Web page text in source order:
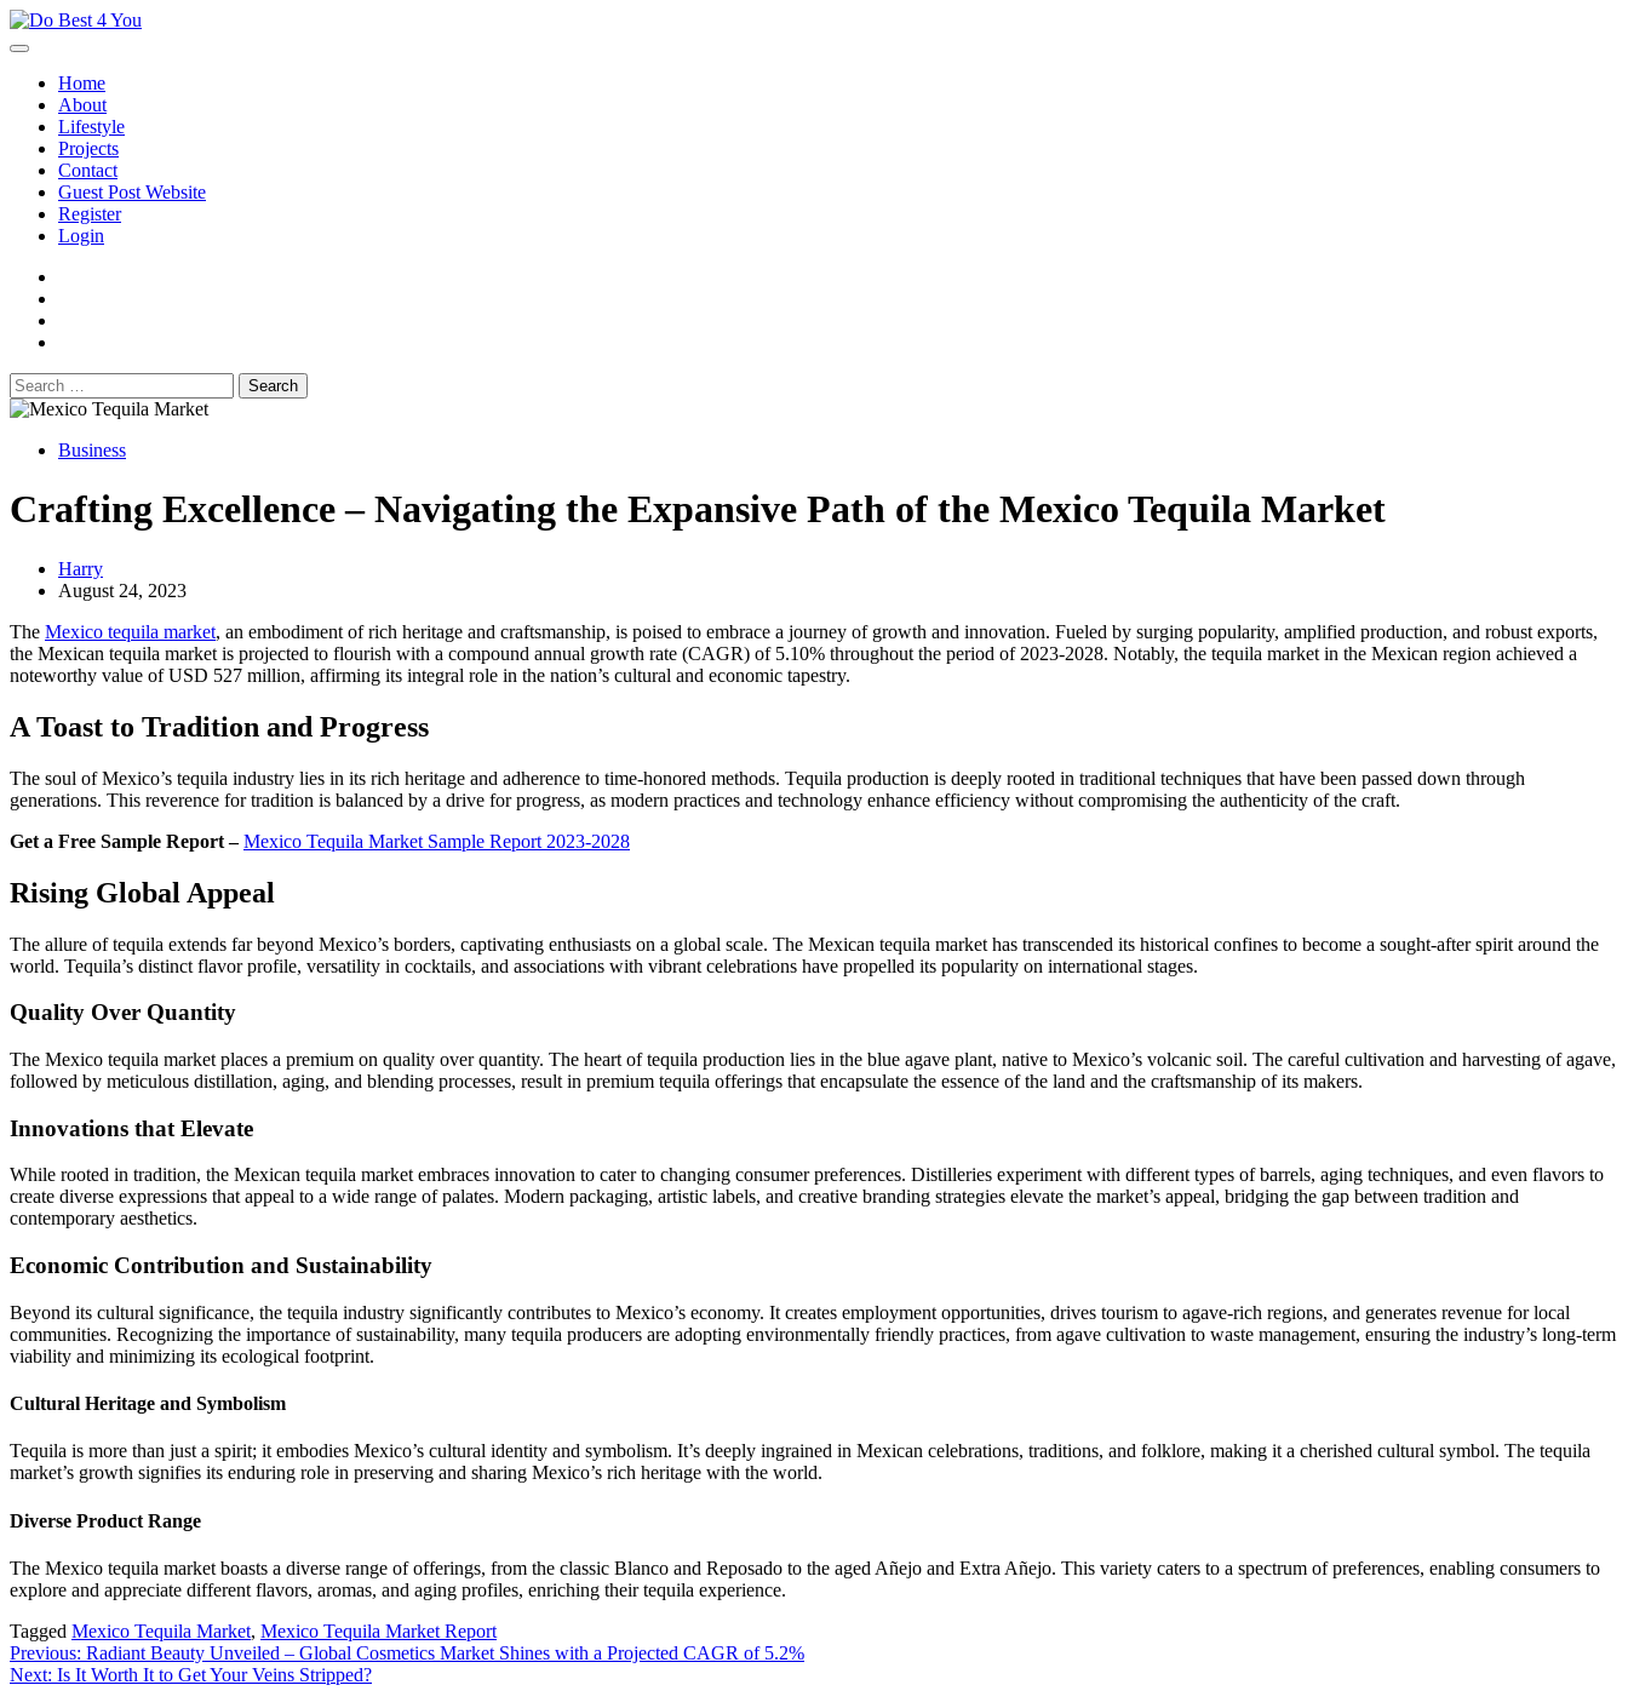
Skip
to
Home
About
Lifestyle
Projects
Contact
Guest Post Website
Register
Login
Search
for:
Business
Crafting Excellence – Navigating the Expansive Path of the Mexico Tequila Market
Harry
August 24, 2023
The Mexico tequila market, an embodiment of rich heritage and craftsmanship, is poised to embrace a journey of growth and innovation. Fueled by surging popularity, amplified production, and robust exports,
the Mexican tequila market is projected to flourish with a compound annual growth rate (CAGR) of 5.10% throughout the period of 2023-2028. Notably, the tequila market in the Mexican region achieved a
noteworthy value of USD 527 million, affirming its integral role in the nation’s cultural and economic tapestry.
A Toast to Tradition and Progress
The soul of Mexico’s tequila industry lies in its rich heritage and adherence to time-honored methods. Tequila production is deeply rooted in traditional techniques that have been passed down through
generations. This reverence for tradition is balanced by a drive for progress, as modern practices and technology enhance efficiency without compromising the authenticity of the craft.
Get a Free Sample Report – Mexico Tequila Market Sample Report 2023-2028
Rising Global Appeal
The allure of tequila extends far beyond Mexico’s borders, captivating enthusiasts on a global scale. The Mexican tequila market has transcended its historical confines to become a sought-after spirit around the
world. Tequila’s distinct flavor profile, versatility in cocktails, and associations with vibrant celebrations have propelled its popularity on international stages.
Quality Over Quantity
The Mexico tequila market places a premium on quality over quantity. The heart of tequila production lies in the blue agave plant, native to Mexico’s volcanic soil. The careful cultivation and harvesting of agave,
followed by meticulous distillation, aging, and blending processes, result in premium tequila offerings that encapsulate the essence of the land and the craftsmanship of its makers.
Innovations that Elevate
While rooted in tradition, the Mexican tequila market embraces innovation to cater to changing consumer preferences. Distilleries experiment with different types of barrels, aging techniques, and even flavors to
create diverse expressions that appeal to a wide range of palates. Modern packaging, artistic labels, and creative branding strategies elevate the market’s appeal, bridging the gap between tradition and
contemporary aesthetics.
Economic Contribution and Sustainability
Beyond its cultural significance, the tequila industry significantly contributes to Mexico’s economy. It creates employment opportunities, drives tourism to agave-rich regions, and generates revenue for local
communities. Recognizing the importance of sustainability, many tequila producers are adopting environmentally friendly practices, from agave cultivation to waste management, ensuring the industry’s long-term
viability and minimizing its ecological footprint.
Cultural Heritage and Symbolism
Tequila is more than just a spirit; it embodies Mexico’s cultural identity and symbolism. It’s deeply ingrained in Mexican celebrations, traditions, and folklore, making it a cherished cultural symbol. The tequila
market’s growth signifies its enduring role in preserving and sharing Mexico’s rich heritage with the world.
Diverse Product Range
The Mexico tequila market boasts a diverse range of offerings, from the classic Blanco and Reposado to the aged Añejo and Extra Añejo. This variety caters to a spectrum of preferences, enabling consumers to
explore and appreciate different flavors, aromas, and aging profiles, enriching their tequila experience.
Tagged Mexico Tequila Market, Mexico Tequila Market Report
Post
navigation
Previous: Radiant Beauty Unveiled – Global Cosmetics Market Shines with a Projected CAGR of 5.2%
Next: Is It Worth It to Get Your Veins Stripped?